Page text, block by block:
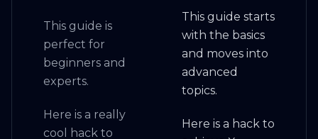
This guide is
perfect for
beginners and
experts.
This guide starts
with the basics
and moves into
advanced
topics.
Here is a really
cool hack to
Here is a hack to